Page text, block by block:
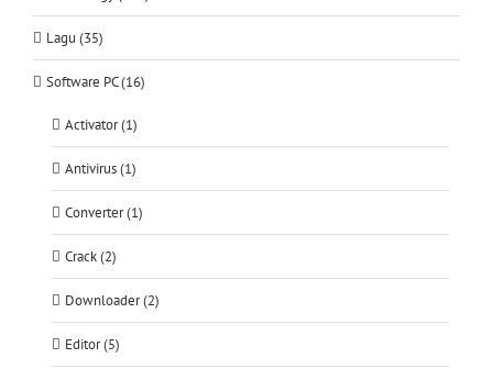
Lagu (35)
Software PC (16)
Activator (1)
Antivirus (1)
Converter (1)
Crack (2)
Downloader (2)
Editor (5)